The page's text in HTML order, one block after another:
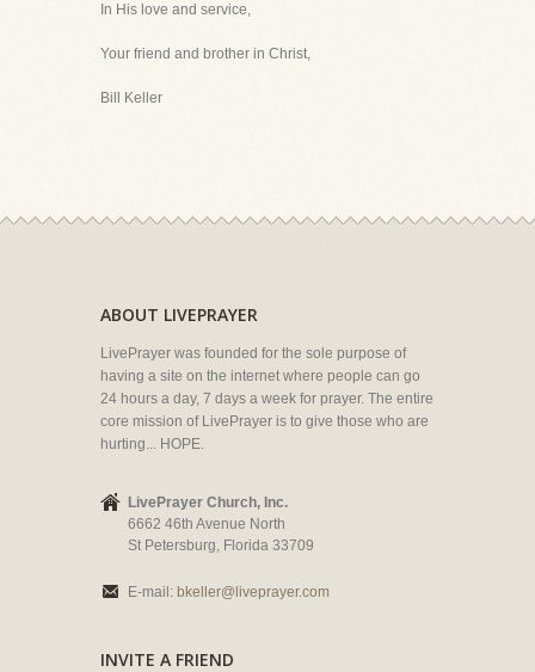
In His love and service,
Your friend and brother in Christ,
Bill Keller
ABOUT LIVEPRAYER
LivePrayer was founded for the sole purpose of
having a site on the internet where people can go
24 hours a day, 7 days a week for prayer. The entire
core mission of LivePrayer is to give those who are
hurting... HOPE.
LivePrayer Church, Inc.
6662 46th Avenue North
St Petersburg, Florida 33709
E-mail: bkeller@liveprayer.com
INVITE A FRIEND